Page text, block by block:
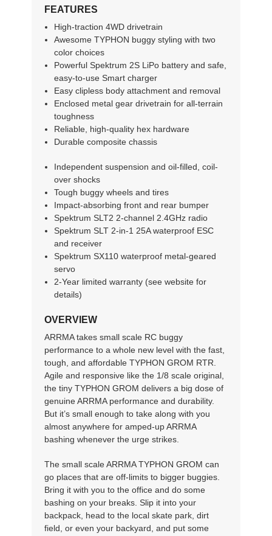
FEATURES
High-traction 4WD drivetrain
Awesome TYPHON buggy styling with two
color choices
Powerful Spektrum 2S LiPo battery and safe,
easy-to-use Smart charger
Easy clipless body attachment and removal
Enclosed metal gear drivetrain for all-terrain
toughness
Reliable, high-quality hex hardware
Durable composite chassis
Independent suspension and oil-filled, coil-
over shocks
Tough buggy wheels and tires
Impact-absorbing front and rear bumper
Spektrum SLT2 2-channel 2.4GHz radio
Spektrum SLT 2-in-1 25A waterproof ESC
and receiver
Spektrum SX110 waterproof metal-geared
servo
2-Year limited warranty (see website for
details)
OVERVIEW
ARRMA takes small scale RC buggy
performance to a whole new level with the fast,
tough, and affordable TYPHON GROM RTR.
Agile and responsive like the 1/8 scale original,
the tiny TYPHON GROM delivers a big dose of
genuine ARRMA performance and durability.
But it’s small enough to take along with you
almost anywhere for amped-up ARRMA
bashing whenever the urge strikes.
The small scale ARRMA TYPHON GROM can
go places that are off-limits to bigger buggies.
Bring it with you to the office and do some
bashing on your breaks. Slip it into your
backpack, head to the local skate park, dirt
field, or even your backyard, and put some